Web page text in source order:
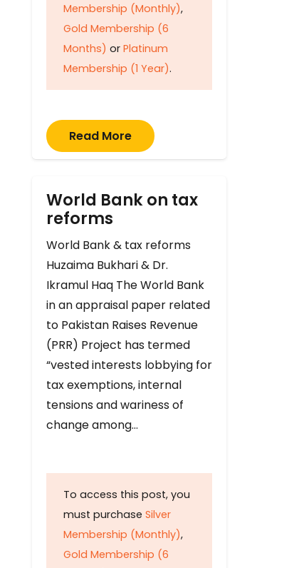
Membership (Monthly),
Gold Membership (6
Months) or Platinum
Membership (1 Year).
Read More
World Bank on tax
reforms
World Bank & tax reforms
Huzaima Bukhari & Dr.
Ikramul Haq The World Bank
in an appraisal paper related
to Pakistan Raises Revenue
(PRR) Project has termed
“vested interests lobbying for
tax exemptions, internal
tensions and wariness of
change among…
To access this post, you
must purchase Silver
Membership (Monthly),
Gold Membership (6